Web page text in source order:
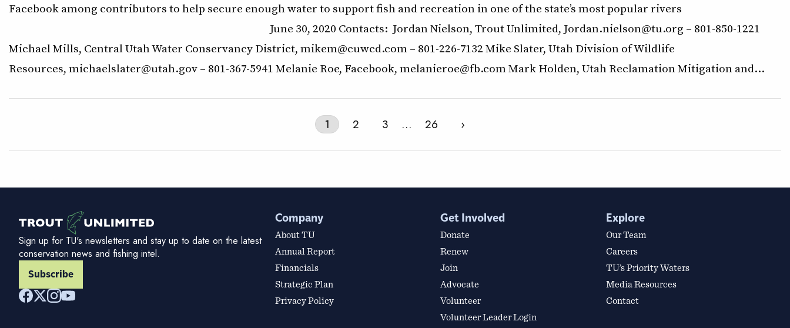
Facebook among contributors to help secure enough water to support fish and recreation in one of the state’s most popular rivers
June 30, 2020 Contacts: Jordan Nielson, Trout Unlimited, Jordan.nielson@tu.org – 801-850-1221
Michael Mills, Central Utah Water Conservancy District, mikem@cuwcd.com – 801-226-7132 Mike Slater, Utah Division of Wildlife
Resources, michaelslater@utah.gov – 801-367-5941 Melanie Roe, Facebook, melanieroe@fb.com Mark Holden, Utah Reclamation Mitigation and…
1 2 3 … 26 ›
Sign up for TU's newsletters and stay up to date on the latest
conservation news and fishing intel.
Subscribe
Company
About TU
Annual Report
Financials
Strategic Plan
Privacy Policy
Get Involved
Donate
Renew
Join
Advocate
Volunteer
Volunteer Leader Login
Explore
Our Team
Careers
TU’s Priority Waters
Media Resources
Contact